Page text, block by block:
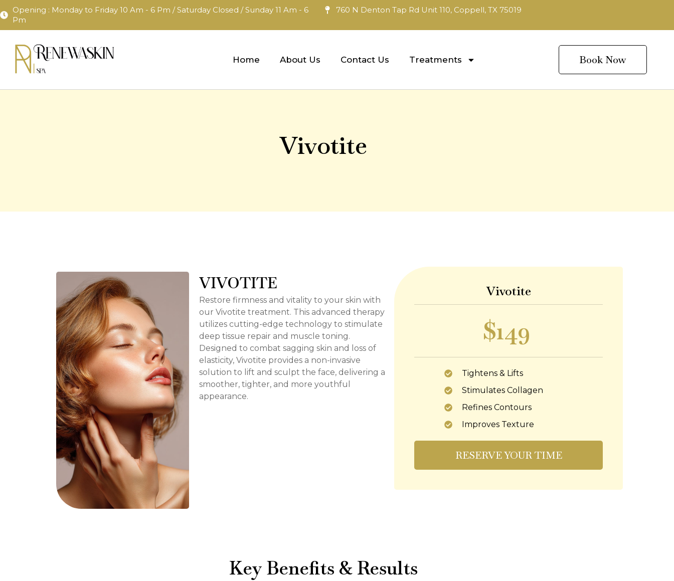
content
Opening : Monday to Friday 10 Am - 6 Pm / Saturday Closed / Sunday 11 Am - 6
Pm
760 N Denton Tap Rd Unit 110, Coppell, TX 75019
Home About Us Contact Us Treatments Book Now
Vivotite
VIVOTITE
Restore firmness and vitality to your skin with
our Vivotite treatment. This advanced therapy
utilizes cutting-edge technology to stimulate
deep tissue repair and muscle toning.
Designed to combat sagging skin and loss of
elasticity, Vivotite provides a non-invasive
solution to lift and sculpt the face, delivering a
smoother, tighter, and more youthful
appearance.
Vivotite
$149
Tightens & Lifts
Stimulates Collagen
Refines Contours
Improves Texture
RESERVE YOUR TIME
Key Benefits & Results